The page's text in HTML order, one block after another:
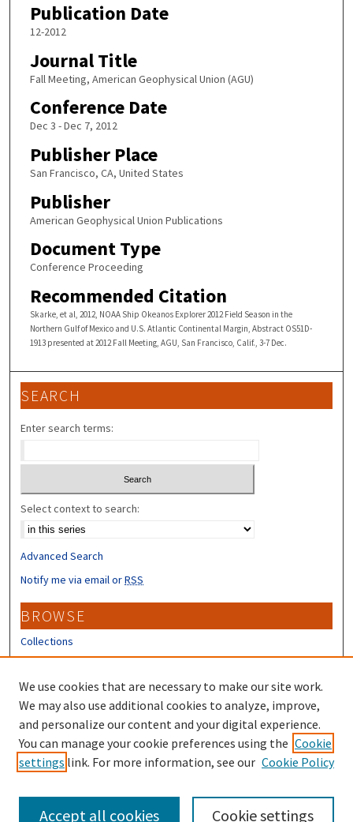
Publication Date
12-2012
Journal Title
Fall Meeting, American Geophysical Union (AGU)
Conference Date
Dec 3 - Dec 7, 2012
Publisher Place
San Francisco, CA, United States
Publisher
American Geophysical Union Publications
Document Type
Conference Proceeding
Recommended Citation
Skarke, et al, 2012, NOAA Ship Okeanos Explorer 2012 Field Season in the
Northern Gulf of Mexico and U.S. Atlantic Continental Margin, Abstract OS51D-
1913 presented at 2012 Fall Meeting, AGU, San Francisco, Calif., 3-7 Dec.
SEARCH
Enter search terms:
Select context to search:
Advanced Search
Notify me via email orRSS
BROWSE
Collections
Disciplines
Authors
CONTRIBUTORS
Author FAQ
Submit Research
We use cookies that are necessary to make our site work.
We may also use additional cookies to analyze, improve,
and personalize our content and your digital experience.
You can manage your cookie preferences using the Cookie
settings link. For more information, see our Cookie Policy
Cookie settings
Accept all cookies